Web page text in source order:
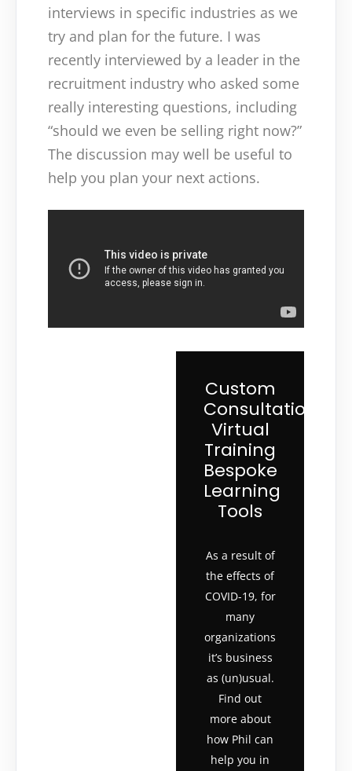
interviews in specific industries as we
try and plan for the future. I was
recently interviewed by a leader in the
recruitment industry who asked some
really interesting questions, including
“should we even be selling right now?”
The discussion may well be useful to
help you plan your next actions.
Custom
Consultation
Virtual
Training
Bespoke
Learning
Tools
As a result of
the effects of
COVID-19, for
many
organizations
it’s business
as (un)usual.
Find out
more about
how Phil can
help you in